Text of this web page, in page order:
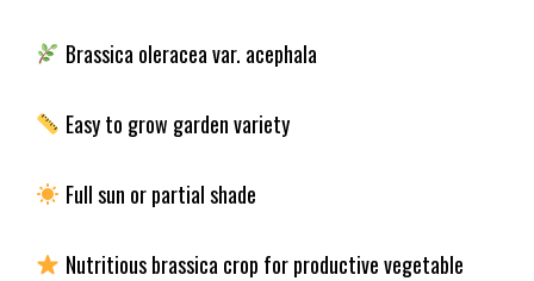
Brassica oleracea var. acephala
Easy to grow garden variety
Full sun or partial shade
Nutritious brassica crop for productive vegetable